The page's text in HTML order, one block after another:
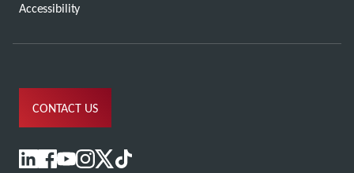
Accessibility
CONTACT US